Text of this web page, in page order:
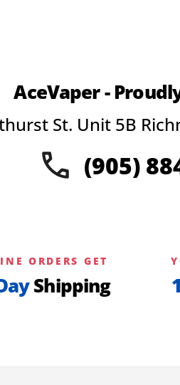
AceVaper -
St. Unit 5B
(905)
ORDERS GET
Shipping